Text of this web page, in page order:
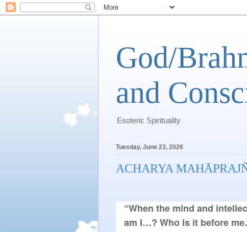
God/
and
Esoteric Spirituality
Tuesday, June 23, 2026
ACHARYA
“When the mind and
am I…? Who is it before